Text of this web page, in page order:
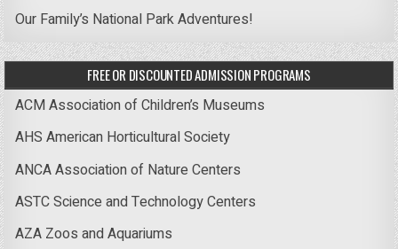
Our Family’s National Park Adventures!
FREE OR DISCOUNTED ADMISSION PROGRAMS
ACM Association of Children’s Museums
AHS American Horticultural Society
ANCA Association of Nature Centers
ASTC Science and Technology Centers
AZA Zoos and Aquariums